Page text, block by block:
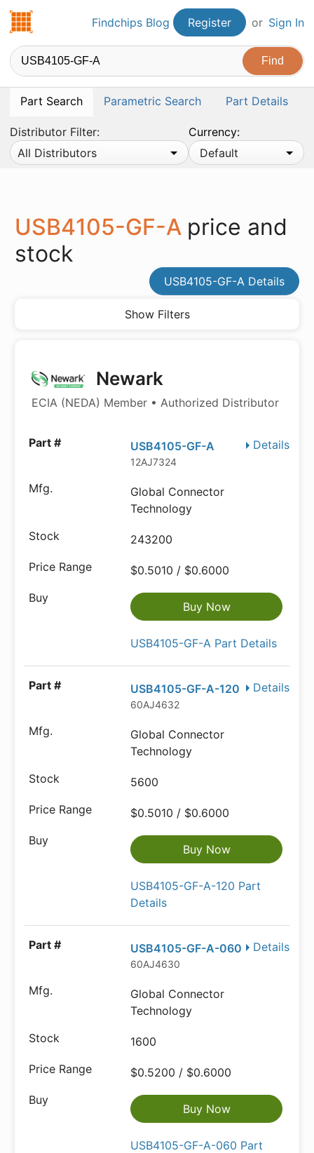
Findchips.comFindchips Blog Register or Sign In
Part Search Parametric Search Part Details
Distributor Filter:
All Distributors
Currency:
Default
USB4105-GF-A price and
stock
USB4105-GF-A Details
Show Filters
Newark
ECIA (NEDA) Member • Authorized Distributor
Details
USB4105-GF-A
12AJ7324
Global Connector
Technology
243200
$0.5010 / $0.6000
Buy Now
USB4105-GF-A Part Details
Details
USB4105-GF-A-120
60AJ4632
Global Connector
Technology
5600
$0.5010 / $0.6000
Buy Now
USB4105-GF-A-120 Part
Details
Details
USB4105-GF-A-060
60AJ4630
Global Connector
Technology
1600
$0.5200 / $0.6000
Buy Now
USB4105-GF-A-060 Part